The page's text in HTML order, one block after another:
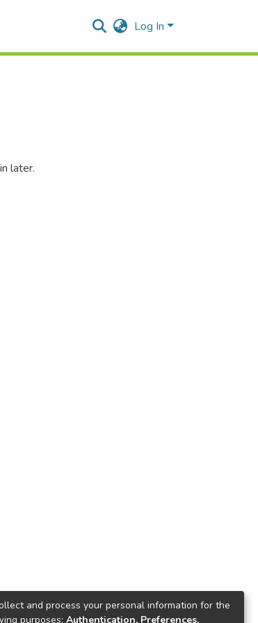
Log In
later.
and process your personal information for the
purposes: Authentication, Preferences,